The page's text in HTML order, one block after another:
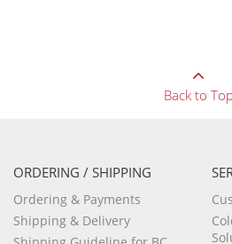
Back to Top
ORDERING / SHIPPING
Ordering & Payments
Shipping & Delivery